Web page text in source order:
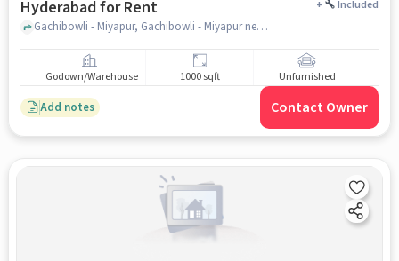
Hyderabad for Rent + Included
Gachibowli - Miyapur, Gachibowli - Miyapur near ZPHS Gachibowli, Gachibowli, hyderabad
Godown/Warehouse 1000 sqft Unfurnished
Add notes Contact Owner